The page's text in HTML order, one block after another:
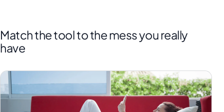
Match the tool to the mess you really
have